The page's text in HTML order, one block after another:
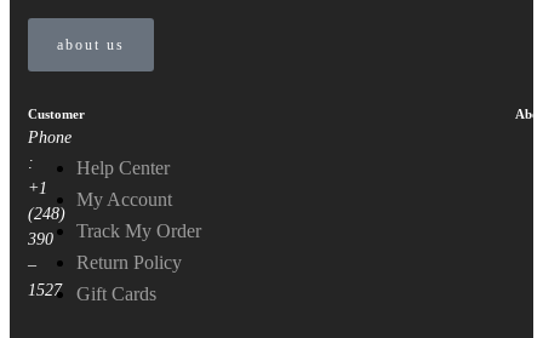
about us
Phone
:
+1
(248)
390
–
1527
Customer
Help Center
My Account
Track My Order
Return Policy
Gift Cards